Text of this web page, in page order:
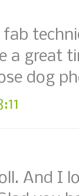
a great
dog
And I